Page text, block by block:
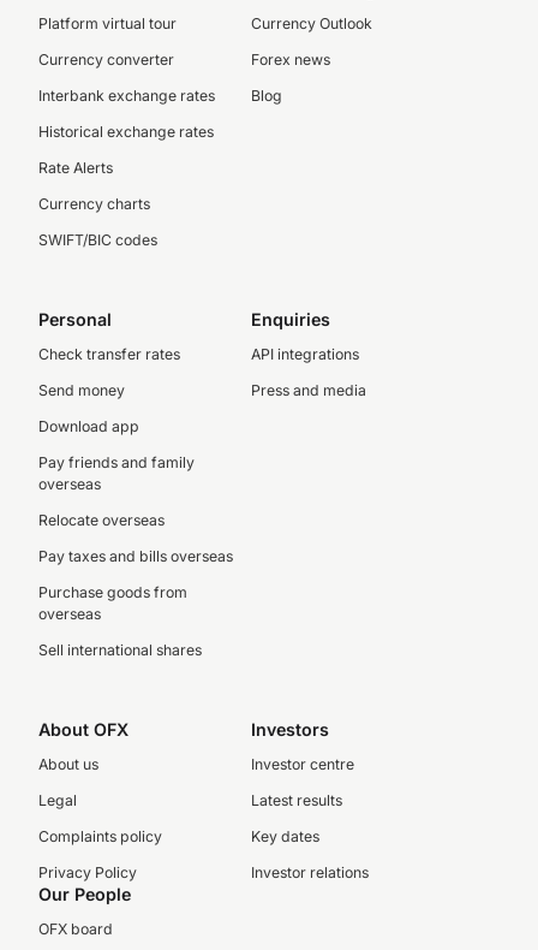
Platform virtual tour
Currency converter
Interbank exchange rates
Historical exchange rates
Rate Alerts
Currency charts
SWIFT/BIC codes
Currency Outlook
Forex news
Blog
Personal
Check transfer rates
Send money
Download app
Pay friends and family
overseas
Relocate overseas
Pay taxes and bills overseas
Purchase goods from
overseas
Sell international shares
Enquiries
API integrations
Press and media
About OFX
About us
Legal
Complaints policy
Privacy Policy
Investors
Investor centre
Latest results
Key dates
Investor relations
Our People
OFX board